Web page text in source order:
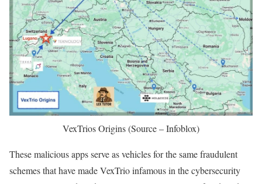
VexTrios Origins (Source – Infoblox)
These malicious apps serve as vehicles for the same fraudulent
schemes that have made VexTrio infamous in the cybersecurity